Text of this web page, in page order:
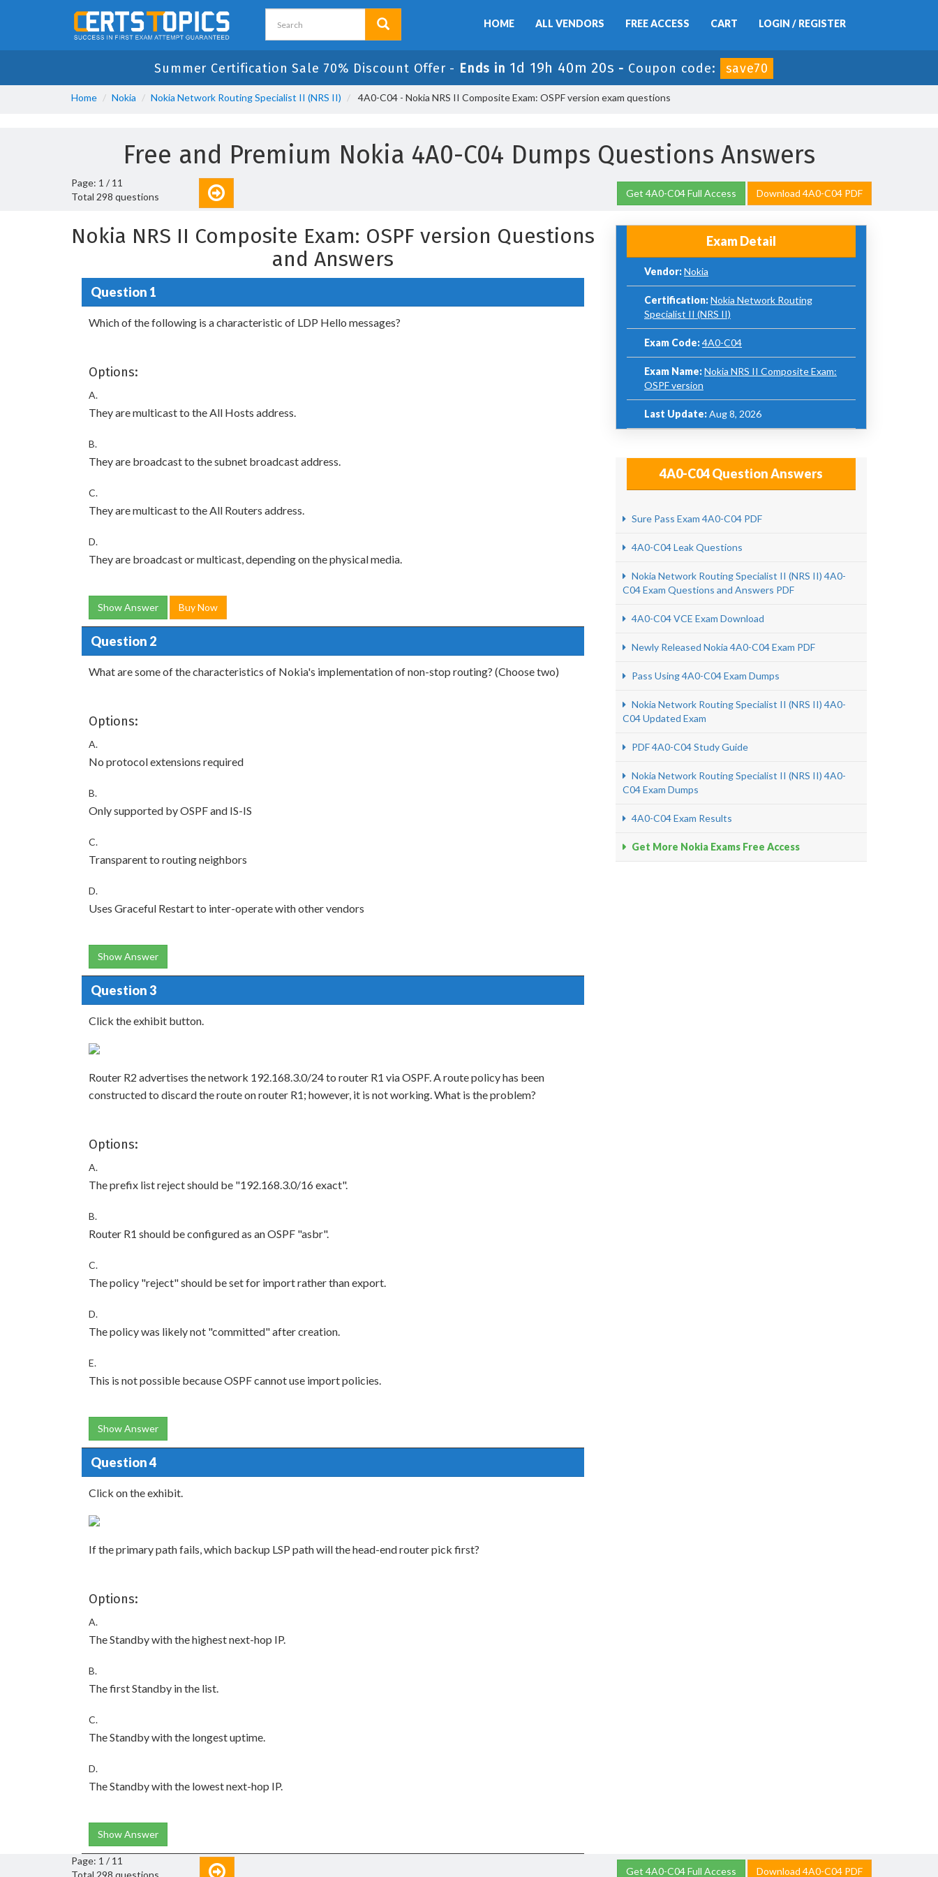
HOME ALL VENDORS FREE ACCESS CART LOGIN / REGISTER
Summer Certification Sale 70% Discount Offer - Ends in 1d 19h 40m 19s - Coupon code: save70
Home Nokia Nokia Network Routing Specialist II (NRS II) 4A0-C04 - Nokia NRS II Composite Exam: OSPF version exam questions
Free and Premium Nokia 4A0-C04 Dumps Questions Answers
Page: 1 / 11
Total 298 questions
Get 4A0-C04 Full Access Download 4A0-C04 PDF
Nokia NRS II Composite Exam: OSPF version Questions
and Answers
Question 1
Which of the following is a characteristic of LDP Hello messages?
Options:
A.
They are multicast to the All Hosts address.
B.
They are broadcast to the subnet broadcast address.
C.
They are multicast to the All Routers address.
D.
They are broadcast or multicast, depending on the physical media.
Show Answer Buy Now
Question 2
What are some of the characteristics of Nokia's implementation of non-stop routing? (Choose two)
Options:
A.
No protocol extensions required
B.
Only supported by OSPF and IS-IS
C.
Transparent to routing neighbors
D.
Uses Graceful Restart to inter-operate with other vendors
Show Answer
Question 3
Click the exhibit button.
Router R2 advertises the network 192.168.3.0/24 to router R1 via OSPF. A route policy has been
constructed to discard the route on router R1; however, it is not working. What is the problem?
Options:
A.
The prefix list reject should be "192.168.3.0/16 exact".
B.
Router R1 should be configured as an OSPF "asbr".
C.
The policy "reject" should be set for import rather than export.
D.
The policy was likely not "committed" after creation.
E.
This is not possible because OSPF cannot use import policies.
Show Answer
Question 4
Click on the exhibit.
If the primary path fails, which backup LSP path will the head-end router pick first?
Options:
A.
The Standby with the highest next-hop IP.
B.
The first Standby in the list.
C.
The Standby with the longest uptime.
D.
The Standby with the lowest next-hop IP.
Show Answer
Exam Detail
Vendor:Nokia
Certification:Nokia Network Routing
Specialist II (NRS II)
Exam Code:4A0-C04
Exam Name:Nokia NRS II Composite Exam:
OSPF version
Last Update:Aug 8, 2026
4A0-C04 Question Answers
Sure Pass Exam 4A0-C04 PDF
4A0-C04 Leak Questions
Nokia Network Routing Specialist II (NRS II) 4A0-
C04 Exam Questions and Answers PDF
4A0-C04 VCE Exam Download
Newly Released Nokia 4A0-C04 Exam PDF
Pass Using 4A0-C04 Exam Dumps
Nokia Network Routing Specialist II (NRS II) 4A0-
C04 Updated Exam
PDF 4A0-C04 Study Guide
Nokia Network Routing Specialist II (NRS II) 4A0-
C04 Exam Dumps
4A0-C04 Exam Results
Get More Nokia Exams Free Access
Page: 1 / 11
Total 298 questions
Get 4A0-C04 Full Access Download 4A0-C04 PDF